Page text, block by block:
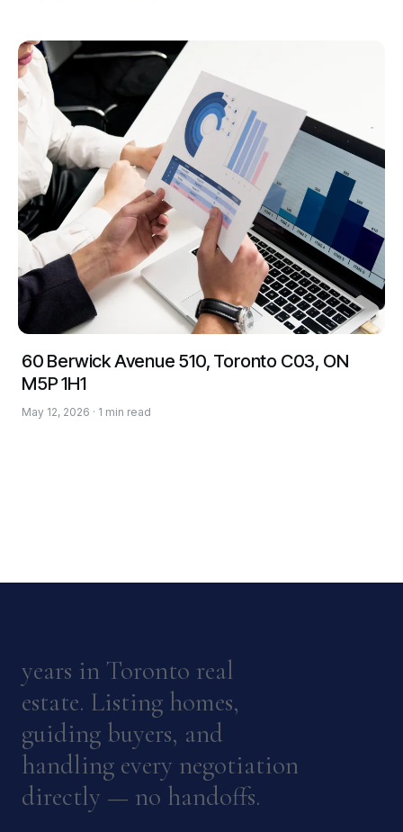
60 Berwick Avenue 510, Toronto C03, ON
M5P 1H1
May 12, 2026 · 1 min read
years in Toronto real
estate. Listing homes,
guiding buyers, and
handling every negotiation
directly — no handoffs.